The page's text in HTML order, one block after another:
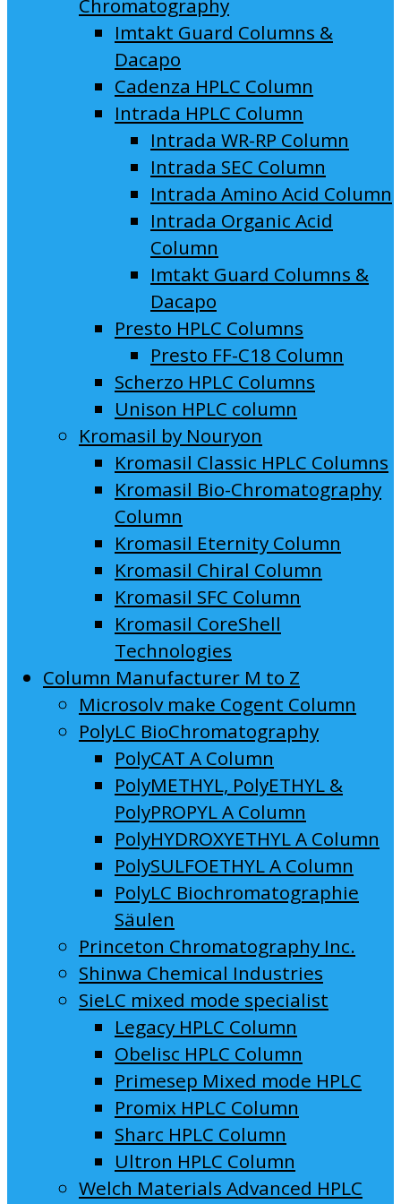
Chromatography
Imtakt Guard Columns &
Dacapo
Cadenza HPLC Column
Intrada HPLC Column
Intrada WR-RP Column
Intrada SEC Column
Intrada Amino Acid Column
Intrada Organic Acid
Column
Imtakt Guard Columns &
Dacapo
Presto HPLC Columns
Presto FF-C18 Column
Scherzo HPLC Columns
Unison HPLC column
Kromasil by Nouryon
Kromasil Classic HPLC Columns
Kromasil Bio-Chromatography
Column
Kromasil Eternity Column
Kromasil Chiral Column
Kromasil SFC Column
Kromasil CoreShell
Technologies
Column Manufacturer M to Z
Microsolv make Cogent Column
PolyLC BioChromatography
PolyCAT A Column
PolyMETHYL, PolyETHYL &
PolyPROPYL A Column
PolyHYDROXYETHYL A Column
PolySULFOETHYL A Column
PolyLC Biochromatographie
Säulen
Princeton Chromatography Inc.
Shinwa Chemical Industries
SieLC mixed mode specialist
Legacy HPLC Column
Obelisc HPLC Column
Primesep Mixed mode HPLC
Promix HPLC Column
Sharc HPLC Column
Ultron HPLC Column
Welch Materials Advanced HPLC